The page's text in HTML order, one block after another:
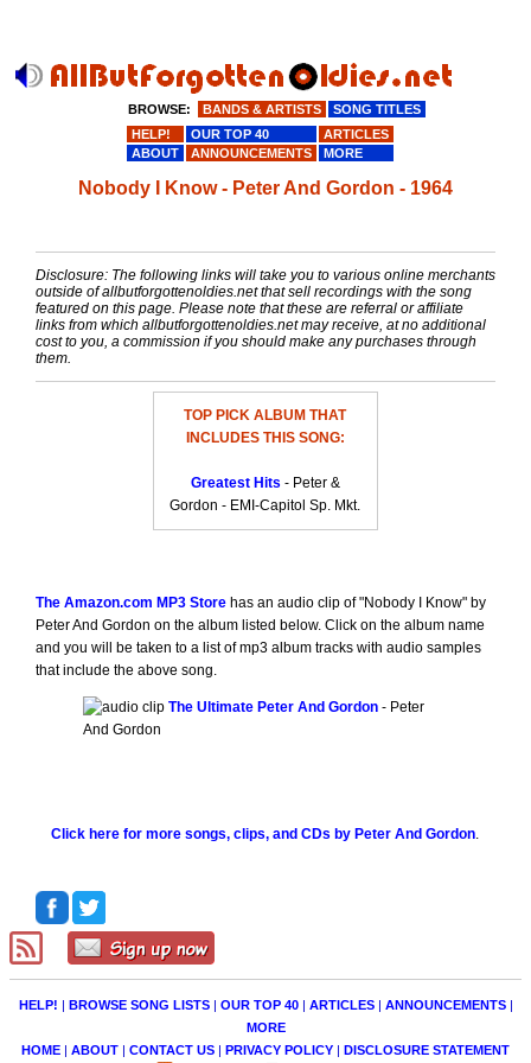
Nobody I Know - Peter And Gordon - 1964
Disclosure: The following links will take you to various online merchants
outside of allbutforgottenoldies.net that sell recordings with the song
featured on this page. Please note that these are referral or affiliate
links from which allbutforgottenoldies.net may receive, at no additional
cost to you, a commission if you should make any purchases through
them.
TOP PICK ALBUM THAT
INCLUDES THIS SONG:
Greatest Hits - Peter &
Gordon - EMI-Capitol Sp. Mkt.
The Amazon.com MP3 Storehas an audio clip of "Nobody I Know" by
Peter And Gordon on the album listed below. Click on the album name
and you will be taken to a list of mp3 album tracks with audio samples
that include the above song.
The Ultimate Peter And Gordon- Peter
And Gordon
Click here for more songs, clips, and CDs by Peter And Gordon.
HELP! | BROWSE SONG LISTS| OUR TOP 40| ARTICLES| ANNOUNCEMENTS|
MORE
HOME | ABOUT | CONTACT US | PRIVACY POLICY | DISCLOSURE STATEMENT
BROWSE: BANDS & ARTISTS
SONG TITLES
HELP!
OUR TOP 40
ARTICLES
ABOUT
ANNOUNCEMENTS MORE